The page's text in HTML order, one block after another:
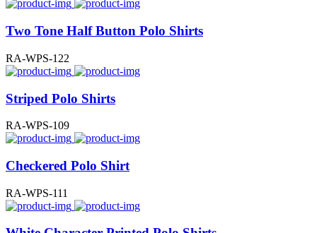
Two Tone Half Button Polo Shirts
RA-WPS-122
Striped Polo Shirts
RA-WPS-109
Checkered Polo Shirt
RA-WPS-111